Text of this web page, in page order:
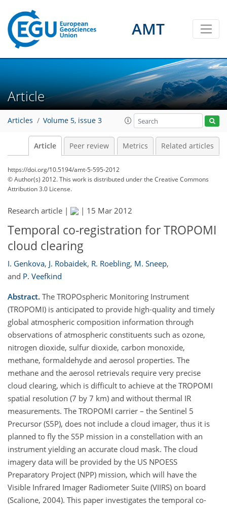
AMT
Article
Articles Volume 5, issue 3
Article Peer review Metrics Related articles
https://doi.org/10.5194/amt-5-595-2012
© Author(s) 2012. This work is distributed underthe Creative Commons
Attribution 3.0 License.
Research article | | 15 Mar 2012
Temporal co-registration for TROPOMI
cloud clearing
I. Genkova, J. Robaidek, R. Roebling, M. Sneep,
and P. Veefkind
Abstract. The TROPOspheric Monitoring Instrument
(TROPOMI) is anticipated to provide high-quality and timely
global atmospheric composition information through
observations of atmospheric constituents such as ozone,
nitrogen dioxide, sulfur dioxide, carbon monoxide,
methane, formaldehyde and aerosol properties. The
methane and the aerosol retrievals require very precise
cloud clearing, which is difficult to achieve at the TROPOMI
spatial resolution (7 by 7 km) and without thermal IR
measurements. The TROPOMI carrier – the Sentinel 5
Precursor (S5P), does not include a cloud imager, thus it is
planned to fly the S5P mission in a constellation with an
instrument yielding an accurate cloud mask. The cloud
imagery data will be provided by the US NPOESS
Preparatory Project (NPP) mission, which will have the
Visible Infrared Imager Radiometer Suite (VIIRS) on board
(Scalione, 2004). This paper investigates the temporal co-